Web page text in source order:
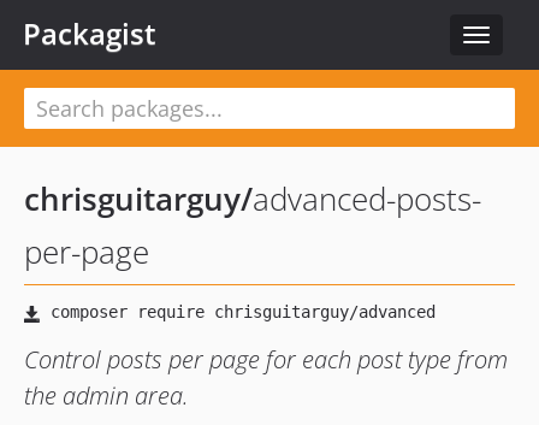
Toggle
Packagist
chrisguitarguy/advanced-posts-
per-page
Control posts per page for each post type from
the admin area.